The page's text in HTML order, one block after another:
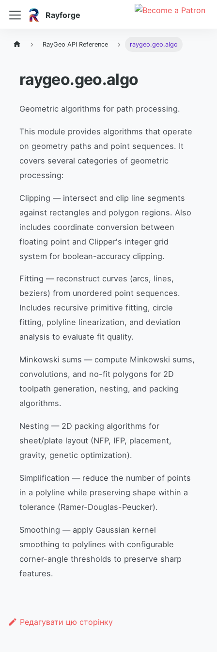
Rayforge
RayGeo API Reference raygeo.geo.algo
raygeo.geo.algo
Geometric algorithms for path processing.
This module provides algorithms that operate
on geometry paths and point sequences. It
covers several categories of geometric
processing:
Clipping — intersect and clip line segments
against rectangles and polygon regions. Also
includes coordinate conversion between
floating point and Clipper's integer grid
system for boolean-accuracy clipping.
Fitting — reconstruct curves (arcs, lines,
beziers) from unordered point sequences.
Includes recursive primitive fitting, circle
fitting, polyline linearization, and deviation
analysis to evaluate fit quality.
Minkowski sums — compute Minkowski sums,
convolutions, and no-fit polygons for 2D
toolpath generation, nesting, and packing
algorithms.
Nesting — 2D packing algorithms for
sheet/plate layout (NFP, IFP, placement,
gravity, genetic optimization).
Simplification — reduce the number of points
in a polyline while preserving shape within a
tolerance (Ramer-Douglas-Peucker).
Smoothing — apply Gaussian kernel
smoothing to polylines with configurable
corner-angle thresholds to preserve sharp
features.
Редагувати цю сторінку